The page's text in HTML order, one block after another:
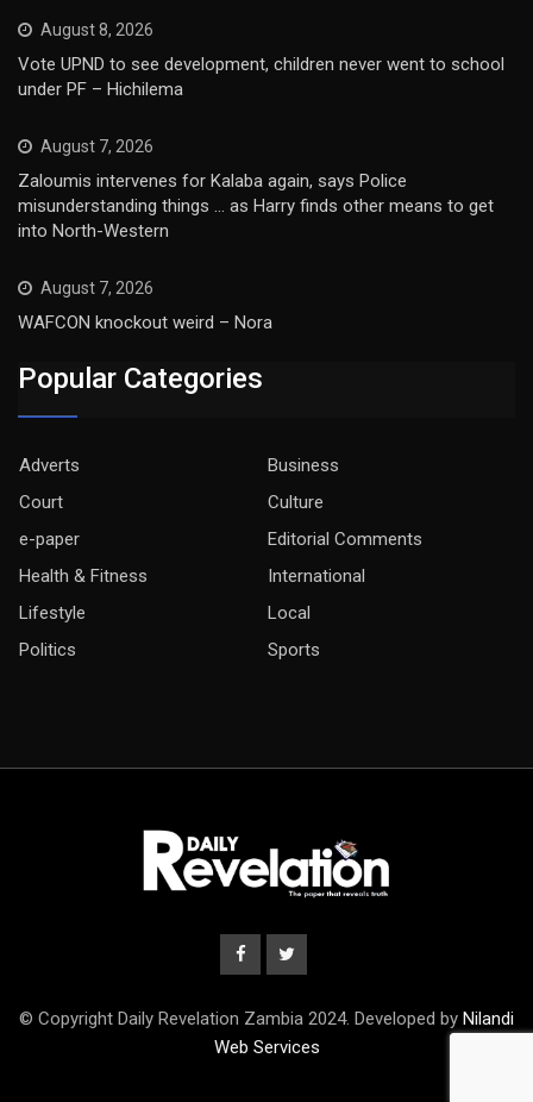
August 8, 2026
Vote UPND to see development, children never went to school
under PF – Hichilema
August 7, 2026
Zaloumis intervenes for Kalaba again, says Police
misunderstanding things … as Harry finds other means to get
into North-Western
August 7, 2026
WAFCON knockout weird – Nora
Popular Categories
Adverts
Business
Court
Culture
e-paper
Editorial Comments
Health & Fitness
International
Lifestyle
Local
Politics
Sports
© Copyright Daily Revelation Zambia 2024. Developed by Nilandi
Web Services